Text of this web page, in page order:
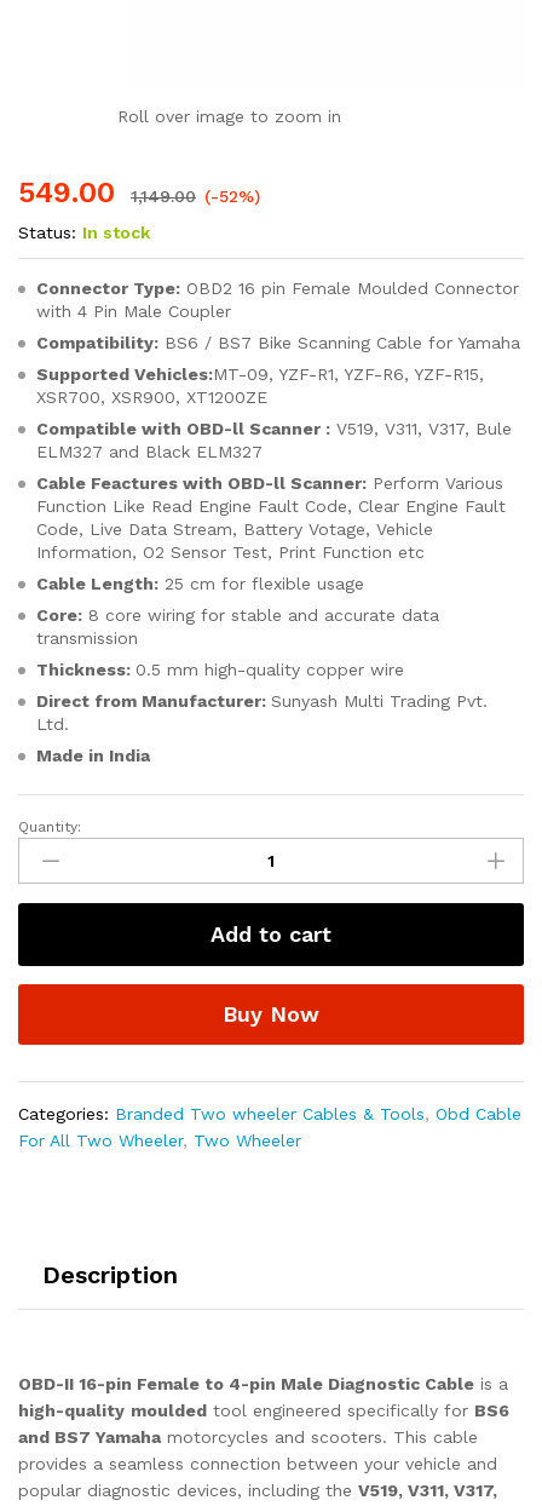
Roll over image to zoom in
549.00 1,149.00 (-52%)
Status: In stock
Connector Type: OBD2 16 pin Female Moulded Connector
with 4 Pin Male Coupler
Compatibility: BS6 / BS7 Bike Scanning Cable for Yamaha
Supported Vehicles:MT-09, YZF-R1, YZF-R6, YZF-R15,
XSR700, XSR900, XT1200ZE
Compatible with OBD-ll Scanner : V519, V311, V317, Bule
ELM327 and Black ELM327
Cable Feactures with OBD-ll Scanner: Perform Various
Function Like Read Engine Fault Code, Clear Engine Fault
Code, Live Data Stream, Battery Votage, Vehicle
Information, O2 Sensor Test, Print Function etc
Cable Length: 25 cm for flexible usage
Core: 8 core wiring for stable and accurate data
transmission
Thickness: 0.5 mm high-quality copper wire
Direct from Manufacturer: Sunyash Multi Trading Pvt.
Ltd.
Made in India
SMPL114
OBD-
ll
16
Female
to
Pin
Bike
Scanning
Scanner
V519,
quantity
Quantity:
Add to cart
Buy Now
Categories: Branded Two wheeler Cables & Tools, Obd Cable
For All Two Wheeler, Two Wheeler
Description
OBD-II 16-pin Female to 4-pin Male Diagnostic Cable is a
high-quality moulded tool engineered specifically for BS6
and BS7 Yamahamotorcycles and scooters. This cable
provides a seamless connection between your vehicle and
popular diagnostic devices, including the V519, V311, V317,